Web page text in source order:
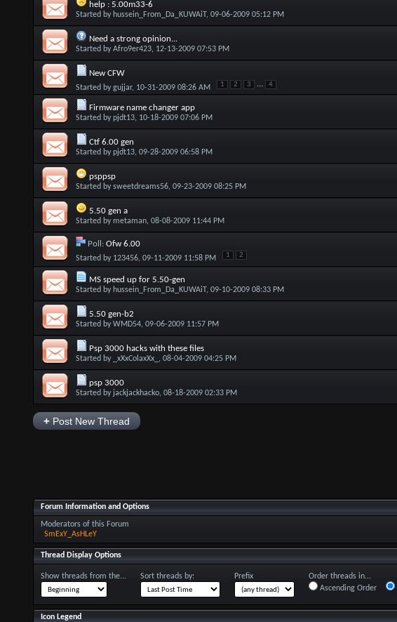
help : 5.00m33-6
Started by hussein_From_Da_KUWAiT, 09-06-2009 05:12 PM
Need a strong opinion...
Started byAfro9er423, 12-13-2009 07:53 PM
New CFW
Started bygujjar, 10-31-2009 08:26 AM 1 2 3 ... 4
Firmware name changer app
Started bypjdt13, 10-18-2009 07:06 PM
Ctf 6.00 gen
Started bypjdt13, 09-28-2009 06:58 PM
psppsp
Started bysweetdreams56, 09-23-2009 08:25 PM
5.50 gen a
Started by metaman, 08-08-2009 11:44 PM
Poll: Ofw 6.00
Started by 123456, 09-11-2009 11:58 PM 1 2
MS speed up for 5.50-gen
Started by hussein_From_Da_KUWAiT, 09-10-2009 08:33 PM
5.50 gen-b2
Started byWMD54, 09-06-2009 11:57 PM
Psp 3000 hacks with these files
Started by _xXxColaxXx_ , 08-04-2009 04:25 PM
psp 3000
Started by jackjackhacko, 08-18-2009 02:33 PM
+Post New Thread
Forum Information and Options
Moderators of this Forum
SmExY_AsHLeY
Thread Display Options
Show threads from the... Sort threads by: Prefix
Order threads in...
Ascending Order
Icon Legend